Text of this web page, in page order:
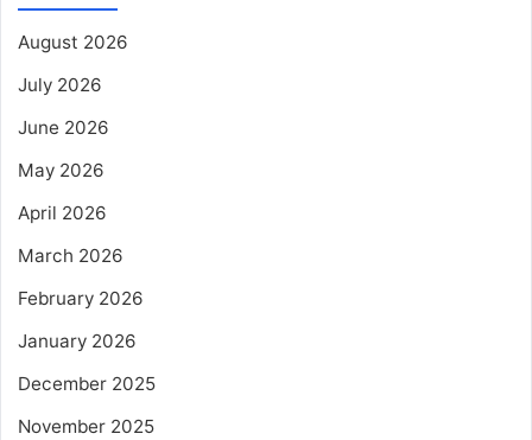
August 2026
July 2026
June 2026
May 2026
April 2026
March 2026
February 2026
January 2026
December 2025
November 2025